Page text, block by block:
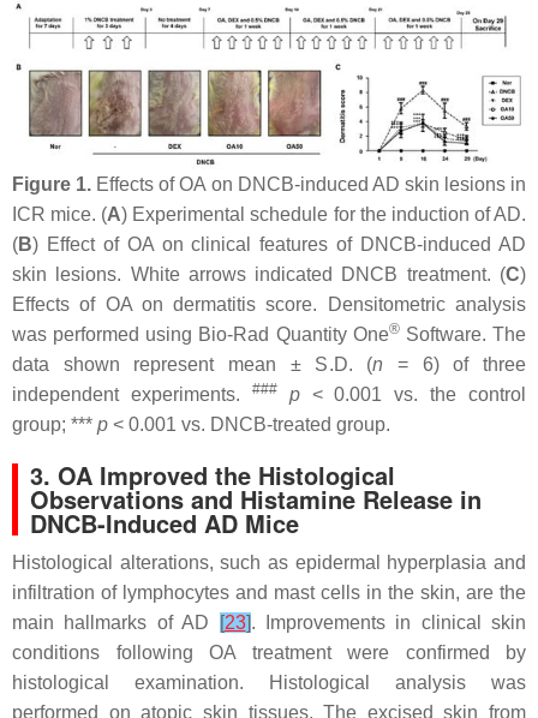
Figure 1. Effects of OA on DNCB-induced AD skin lesions in
ICR mice. (A) Experimental schedule for the induction of AD.
(B) Effect of OA on clinical features of DNCB-induced AD
skin lesions. White arrows indicated DNCB treatment. (C)
Effects of OA on dermatitis score. Densitometric analysis
was performed using Bio-Rad Quantity One®Software. The
data shown represent mean ± S.D. (n = 6) of three
independent experiments.
### p< 0.001 vs. the control
group; *** p < 0.001 vs. DNCB-treated group.
3. OA Improved the Histological
Observations and Histamine Release in
DNCB-Induced AD Mice
Histological alterations, such as epidermal hyperplasia and
infiltration of lymphocytes and mast cells in the skin, are the
main hallmarks of AD
[23]. Improvements in clinical skin
conditions following OA treatment were confirmed by
histological examination. Histological analysis was
performed on atopic skin tissues. The excised skin from